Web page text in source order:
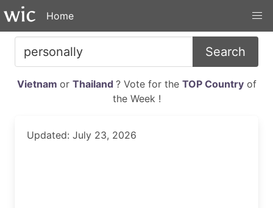
Home
Search
Vietnam or Thailand ? Vote for the TOP Countryof
the Week !
Updated: July 23, 2026